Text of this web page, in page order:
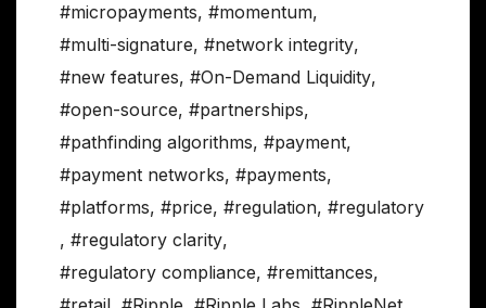
#micropayments, #momentum,
#multi-signature, #network integrity,
#new features, #On-Demand Liquidity,
#open-source, #partnerships,
#pathfinding algorithms, #payment,
#payment networks, #payments,
#platforms, #price, #regulation, #regulatory
, #regulatory clarity,
#regulatory compliance, #remittances,